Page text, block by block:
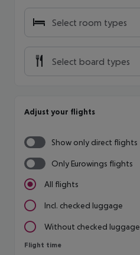
Select room types
Select board types
Adjust your flights
Show only direct flights
Only Eurowings flights
All flights
Incl. checked luggage
Without checked luggage
Flight time
Flight time